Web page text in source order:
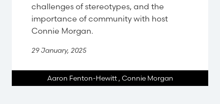
challenges of stereotypes, and the
importance of community with host
Connie Morgan.
29 January, 2025
Aaron Fenton-Hewitt, Connie Morgan